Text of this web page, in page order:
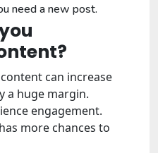
need a new post.
can increase
a huge margin.
engagement.
more chances to